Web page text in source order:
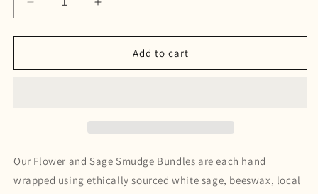
Decrease
quantity
for
and
Increase
quantity
for
Flower
and
Add to cart
Our Flower and Sage Smudge Bundles are each hand
wrapped using ethically sourced white sage, beeswax, local